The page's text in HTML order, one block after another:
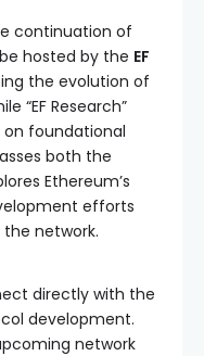
continuation of
hosted by the EF
the evolution of
“EF Research”
foundational
both the
Ethereum’s
efforts
network.
directly with the
development.
network